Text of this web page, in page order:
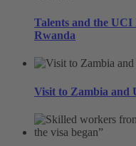
Talents and the
Rwanda
Visit to Zambia and